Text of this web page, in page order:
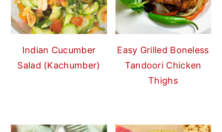
Indian Cucumber
Salad (Kachumber)
Easy Grilled Boneless
Tandoori Chicken
Thighs